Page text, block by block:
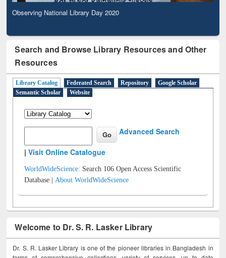
Observing National Library Day 2020
Search and Browse Library Resources and Other
Resources
Library Catalog Federated Search Repository
Google Scholar
Semantic Scholar
Website
Advanced Search
|Visit Online Catalogue
WorldWideScience: Search 106 Open Access Scientific
Database |About WorldWideScience
Welcome to Dr. S. R. Lasker Library
Dr. S. R. Lasker Library is one of the pioneer libraries in Bangladesh in